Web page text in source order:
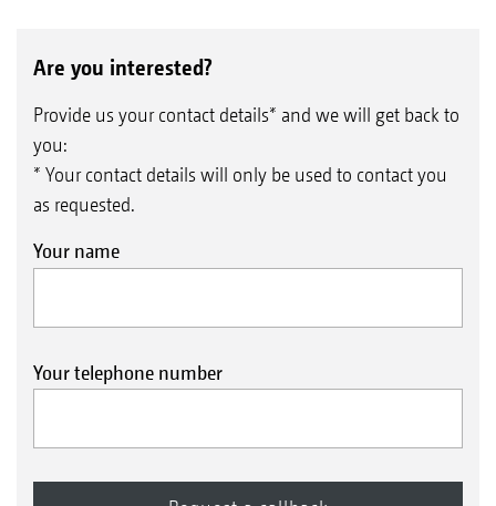
Are you interested?
Provide us your contact details* and we will get back to
you:
* Your contact details will only be used to contact you
as requested.
Your name
Your telephone number